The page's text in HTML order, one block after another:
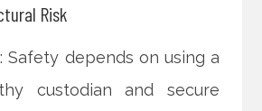
Risk
Safety depends on using a
custodian and secure